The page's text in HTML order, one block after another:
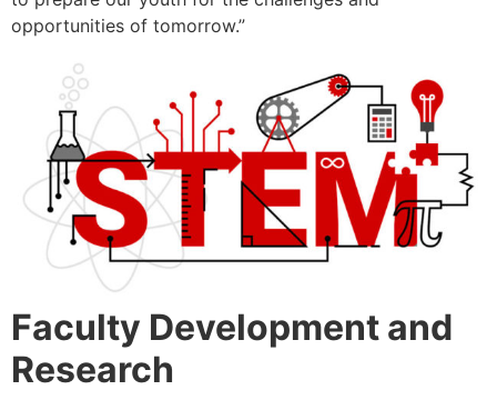
opportunities of tomorrow.”
Faculty Development and
Research